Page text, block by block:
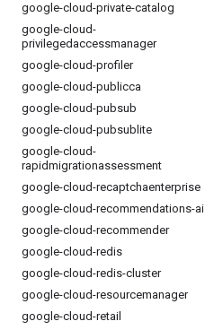
google-cloud-private-catalog
google-cloud-
privilegedaccessmanager
google-cloud-profiler
google-cloud-publicca
google-cloud-pubsub
google-cloud-pubsublite
google-cloud-
rapidmigrationassessment
google-cloud-recaptchaenterprise
google-cloud-recommendations-ai
google-cloud-recommender
google-cloud-redis
google-cloud-redis-cluster
google-cloud-resourcemanager
google-cloud-retail